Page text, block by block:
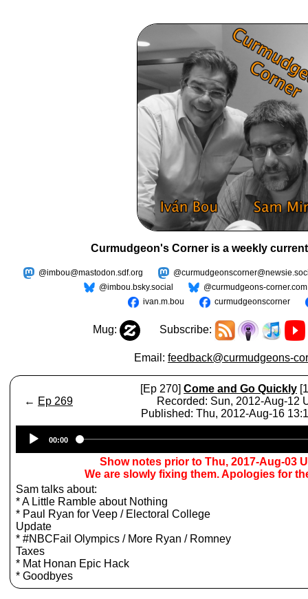
Curmudgeon's Corner is a weekly
@imbou@mastodon.sdf.org
@imbou.bsky.social
@curmudgeons-corner.com
ivan.m.bou
curmudgeonscorner
Mug: Subscribe:
Email: feedback@curmudgeons-
← Ep 269
[Ep 270] Come and Go Quickly
Recorded: Sun, 2012-Aug-12
Published: Thu, 2012-Aug-16
Player
00:00
Show notes prior to Thu, 2017-Aug-03
We are slowly fixing them. Apologies for
Sam talks about:
* A Little Ramble about Nothing
* Paul Ryan for Veep / Electoral College
Update
* #NBCFail Olympics / More Ryan / Romney
Taxes
* Mat Honan Epic Hack
* Goodbyes